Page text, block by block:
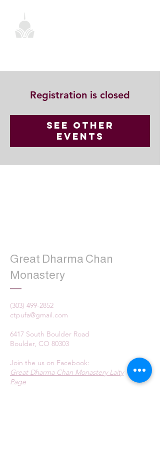
Registration is closed
See other
events
Great Dharma Chan
Monastery
(303) 499-2852
ctpufa@gmail.com
6417 South Boulder Road
Boulder, CO 80303
Join the us on Facebook:
Great Dharma Chan Monastery Laity
Page